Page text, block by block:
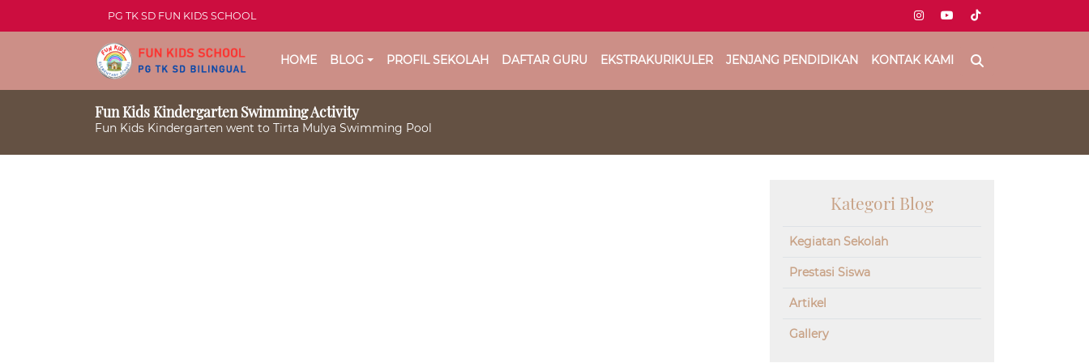
PG TK SD FUN KIDS SCHOOL
HOME BLOG PROFIL SEKOLAH DAFTAR GURU EKSTRAKURIKULER JENJANG PENDIDIKAN KONTAK KAMI
Fun Kids Kindergarten Swimming Activity
Fun Kids Kindergarten went to Tirta Mulya Swimming Pool
Kategori Blog
Kegiatan Sekolah
Prestasi Siswa
Artikel
Gallery